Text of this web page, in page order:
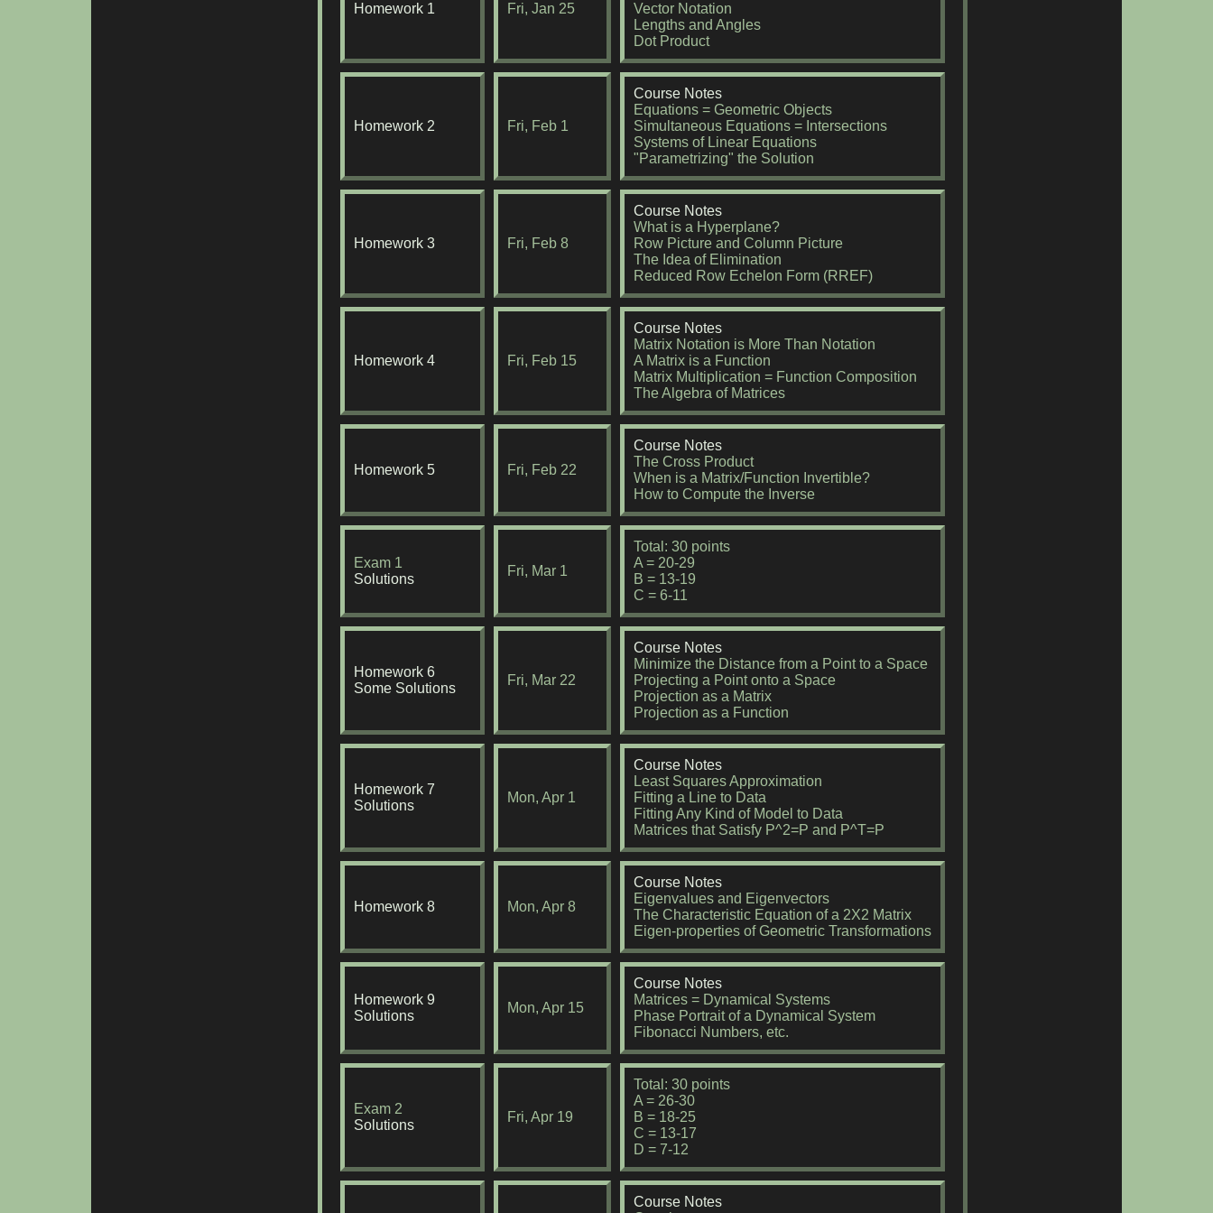
Homework 1 Fri, Jan 25
Vector Notation
Lengths and Angles
Dot Product
Homework 2 Fri, Feb 1
Course Notes
Equations = Geometric Objects
Simultaneous Equations = Intersections
Systems of Linear Equations
"Parametrizing" the Solution
Homework 3 Fri, Feb 8
Course Notes
What is a Hyperplane?
Row Picture and Column Picture
The Idea of Elimination
Reduced Row Echelon Form (RREF)
Homework 4 Fri, Feb 15
Course Notes
Matrix Notation is More Than Notation
A Matrix is a Function
Matrix Multiplication = Function Composition
The Algebra of Matrices
Homework 5 Fri, Feb 22
Course Notes
The Cross Product
When is a Matrix/Function Invertible?
How to Compute the Inverse
Exam 1
Solutions
Fri, Mar 1
Total: 30 points
A = 20-29
B = 13-19
C = 6-11
Homework 6
Some Solutions
Fri, Mar 22
Course Notes
Minimize the Distance from a Point to a Space
Projecting a Point onto a Space
Projection as a Matrix
Projection as a Function
Homework 7
Solutions
Mon, Apr 1
Course Notes
Least Squares Approximation
Fitting a Line to Data
Fitting Any Kind of Model to Data
Matrices that Satisfy P^2=P and P^T=P
Homework 8 Mon, Apr 8
Course Notes
Eigenvalues and Eigenvectors
The Characteristic Equation of a 2X2 Matrix
Eigen-properties of Geometric Transformations
Homework 9
Solutions
Mon, Apr 15
Course Notes
Matrices = Dynamical Systems
Phase Portrait of a Dynamical System
Fibonacci Numbers, etc.
Exam 2
Solutions
Fri, Apr 19
Total: 30 points
A = 26-30
B = 18-25
C = 13-17
D = 7-12
Course Notes